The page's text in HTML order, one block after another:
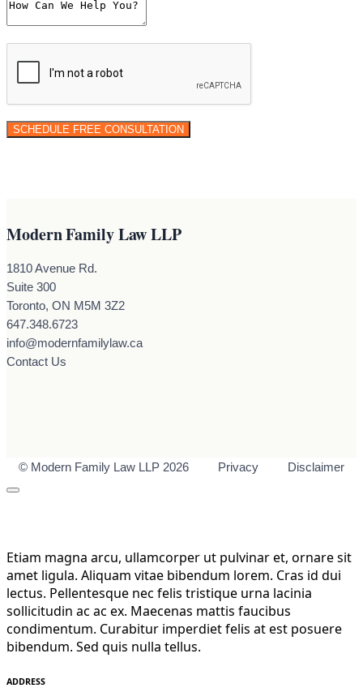
Modern Family Law LLP
1810 Avenue Rd.
Suite 300
Toronto, ON M5M 3Z2
647.348.6723
info@modernfamilylaw.ca
Contact Us
© Modern Family Law LLP 2026 Privacy Disclaimer
Etiam magna arcu, ullamcorper ut pulvinar et, ornare sit
amet ligula. Aliquam vitae bibendum lorem. Cras id dui
lectus. Pellentesque nec felis tristique urna lacinia
sollicitudin ac ac ex. Maecenas mattis faucibus
condimentum. Curabitur imperdiet felis at est posuere
bibendum. Sed quis nulla tellus.
ADDRESS